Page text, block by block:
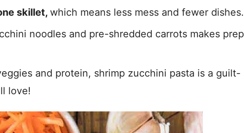
skillet, which means less mess and fewer dishes.
noodles and pre-shredded carrots makes prep
and protein, shrimp zucchini pasta is a guilt-
love!